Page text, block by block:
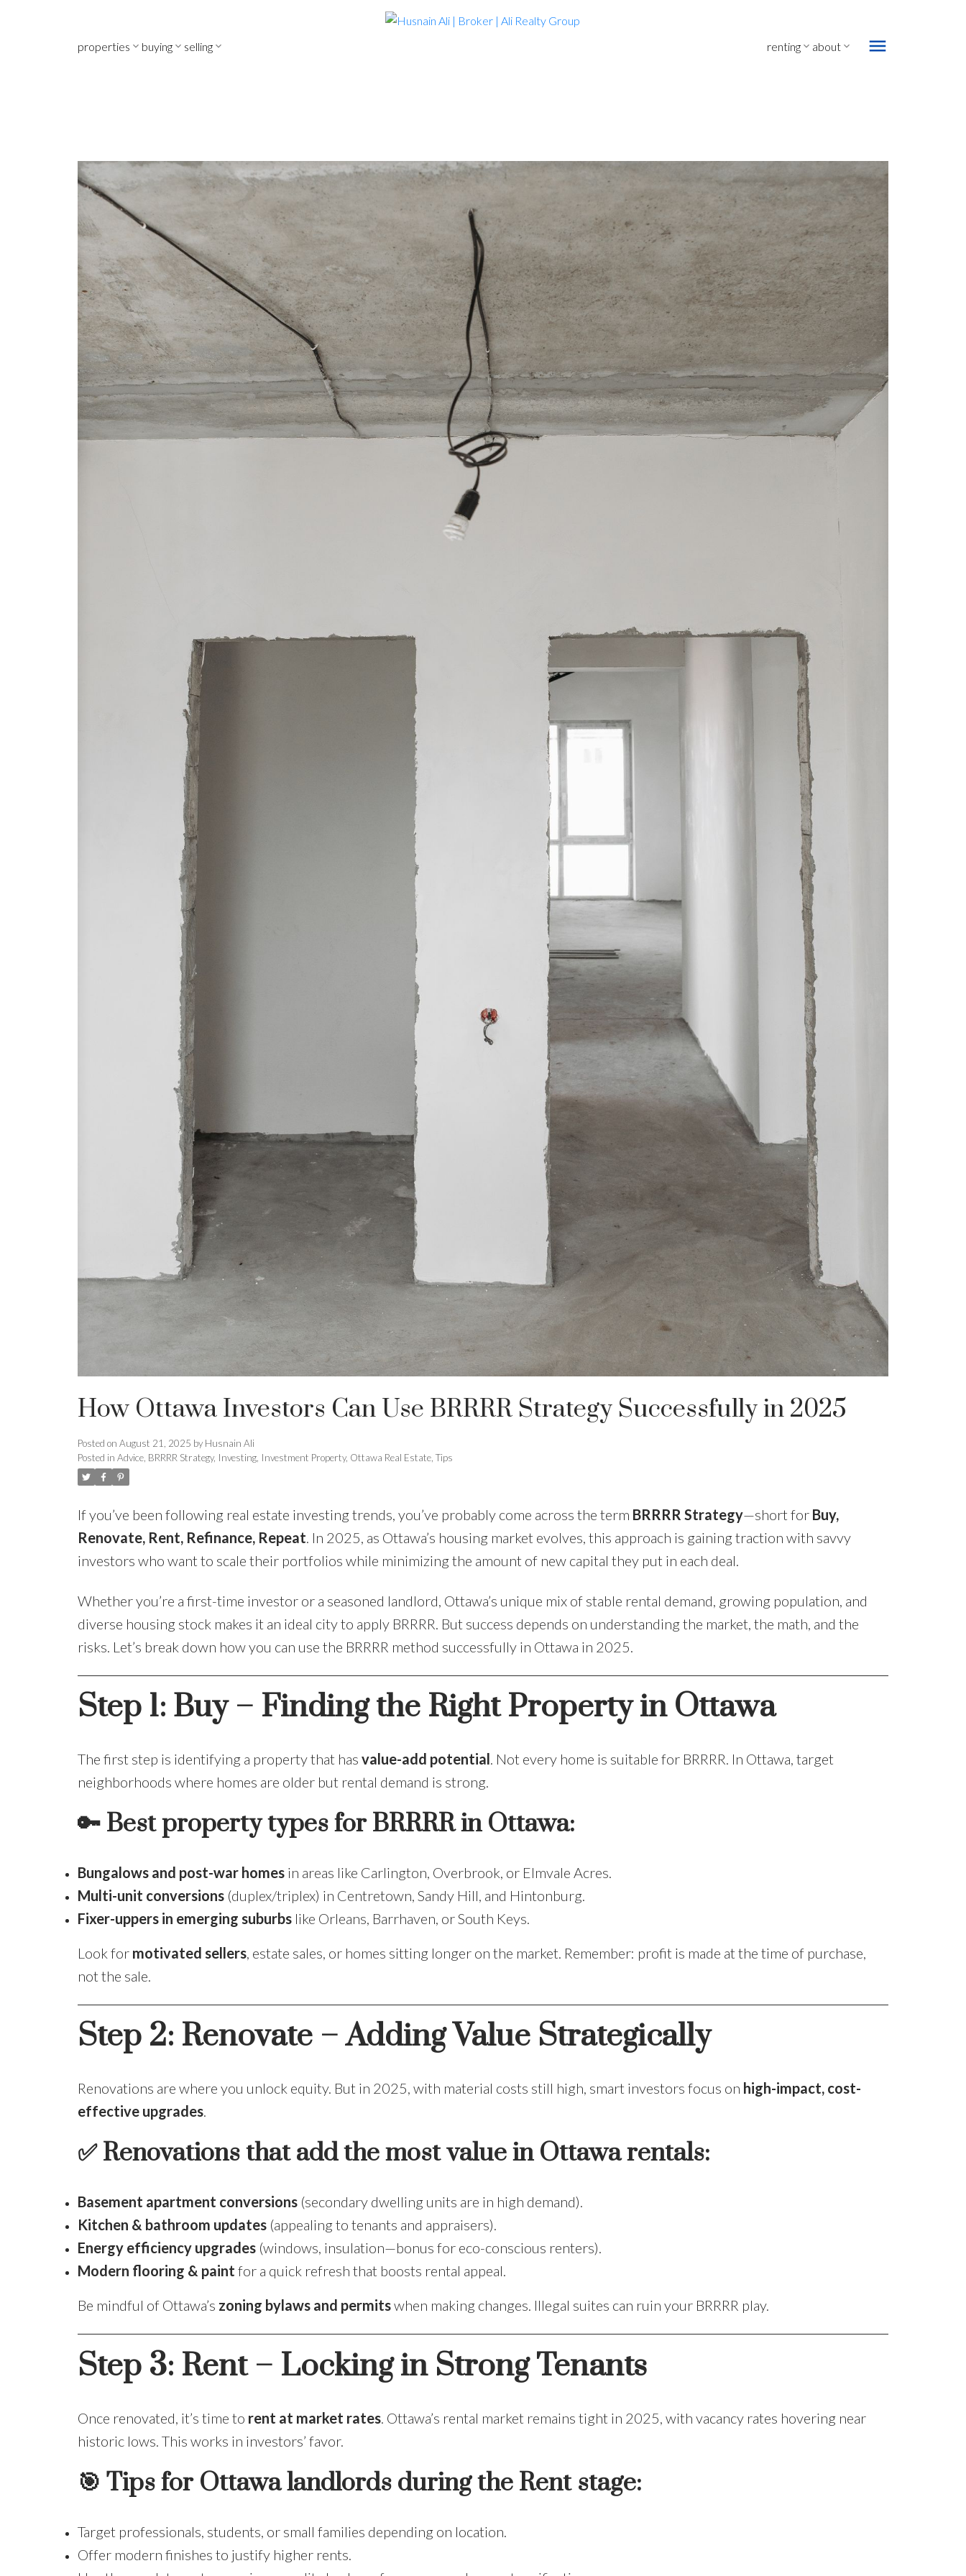
properties buying selling renting about
How Ottawa Investors Can Use BRRRR Strategy Successfully in 2025
Posted on August 21, 2025 by Husnain Ali
Posted in Advice, BRRRR Strategy, Investing, Investment Property, Ottawa Real Estate, Tips
If you’ve been following real estate investing trends, you’ve probably come across the term BRRRR Strategy—short for Buy,
Renovate, Rent, Refinance, Repeat. In 2025, as Ottawa’s housing market evolves, this approach is gaining traction with savvy
investors who want to scale their portfolios while minimizing the amount of new capital they put in each deal.
Whether you’re a first-time investor or a seasoned landlord, Ottawa’s unique mix of stable rental demand, growing population, and
diverse housing stock makes it an ideal city to apply BRRRR. But success depends on understanding the market, the math, and the
risks. Let’s break down how you can use the BRRRR method successfully in Ottawa in 2025.
Step 1: Buy – Finding the Right Property in Ottawa
The first step is identifying a property that has value-add potential. Not every home is suitable for BRRRR. In Ottawa, target
neighborhoods where homes are older but rental demand is strong.
🔑 Best property types for BRRRR in Ottawa:
Bungalows and post-war homesin areas like Carlington, Overbrook, or Elmvale Acres.
Multi-unit conversions(duplex/triplex) in Centretown, Sandy Hill, and Hintonburg.
Fixer-uppers in emerging suburbslike Orleans, Barrhaven, or South Keys.
Look for motivated sellers, estate sales, or homes sitting longer on the market. Remember: profit is made at the time of purchase,
not the sale.
Step 2: Renovate – Adding Value Strategically
Renovations are where you unlock equity. But in 2025, with material costs still high, smart investors focus on high-impact, cost-
effective upgrades.
✅ Renovations that add the most value in Ottawa rentals:
Basement apartment conversions(secondary dwelling units are in high demand).
Kitchen & bathroom updates(appealing to tenants and appraisers).
Energy efficiency upgrades(windows, insulation—bonus for eco-conscious renters).
Modern flooring & paint for a quick refresh that boosts rental appeal.
Be mindful of Ottawa’s zoning bylaws and permitswhen making changes. Illegal suites can ruin your BRRRR play.
Step 3: Rent – Locking in Strong Tenants
Once renovated, it’s time to rent at market rates. Ottawa’s rental market remains tight in 2025, with vacancy rates hovering near
historic lows. This works in investors’ favor.
🎯 Tips for Ottawa landlords during the Rent stage:
Target professionals, students, or small families depending on location.
Offer modern finishes to justify higher rents.